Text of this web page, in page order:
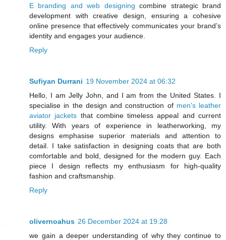
E branding and web designingcombine strategic brand
development with creative design, ensuring a cohesive
online presence that effectively communicates your brand’s
identity and engages your audience.
Reply
Sufiyan Durrani 19 November 2024 at 06:32
Hello, I am Jelly John, and I am from the United States. I
specialise in the design and construction of men's leather
aviator jackets that combine timeless appeal and current
utility. With years of experience in leatherworking, my
designs emphasise superior materials and attention to
detail. I take satisfaction in designing coats that are both
comfortable and bold, designed for the modern guy. Each
piece I design reflects my enthusiasm for high-quality
fashion and craftsmanship.
Reply
olivernoahus 26 December 2024 at 19:28
we gain a deeper understanding of why they continue to